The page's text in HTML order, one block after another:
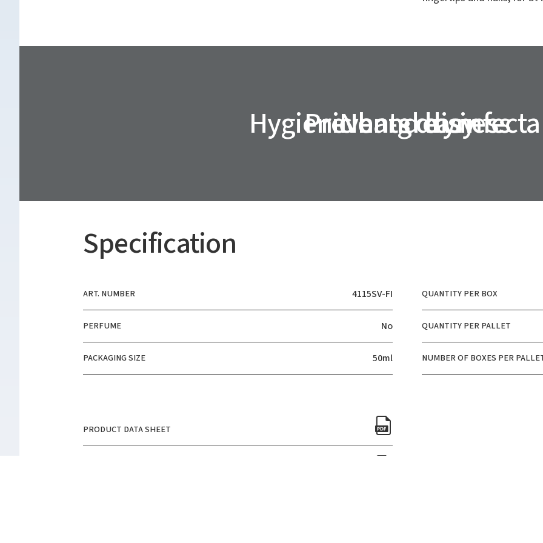
Hygienic hand
Prevents dryness
Non-greasy
Specification
ART. NUMBER 4115SV-FI
PERFUME No
PACKAGING SIZE 50ml
QUANTITY PER BOX
QUANTITY PER PALLET
NUMBER OF BOXES PER
PRODUCT DATA SHEET